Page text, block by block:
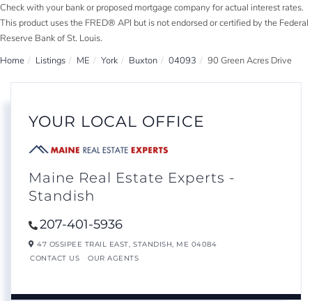
Check with your bank or proposed mortgage company for actual interest rates.
This product uses the FRED® API but is not endorsed or certified by the Federal
Reserve Bank of St. Louis.
Home
Listings ME York Buxton 04093 90 Green Acres Drive
YOUR LOCAL OFFICE
Maine Real Estate Experts -
Standish
207-401-5936
47 OSSIPEE TRAIL EAST, STANDISH, ME 04084
CONTACT US
OUR AGENTS